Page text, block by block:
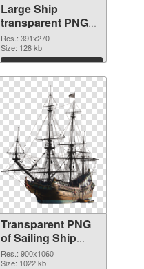
Large Ship
transparent PNG
graphic
Res.: 391x270
Size: 128 kb
Download
Transparent PNG
of Sailing Ship
detailed
Res.: 900x1060
Size: 1022 kb